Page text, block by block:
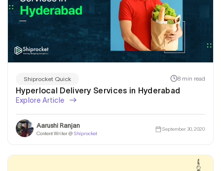
Shiprocket Quick 8 min read
Hyperlocal Delivery Services in Hyderabad
Explore Article
Aarushi Ranjan
Content Writer @ Shiprocket
September 30, 2020